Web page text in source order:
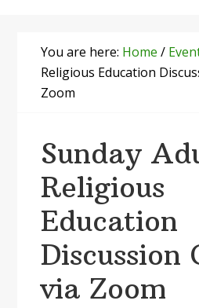
You are here: Home /
Religious Education
Zoom
Sunday
Religious
Education
Discussion
via Zoom